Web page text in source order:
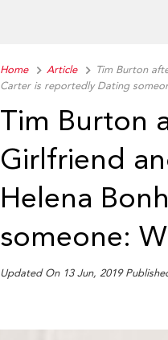
Home Article
Tim Burton
Carter is reportedly Dating
Tim Burton
Girlfriend
Helena
someone:
Updated On 13 Jun, 2019